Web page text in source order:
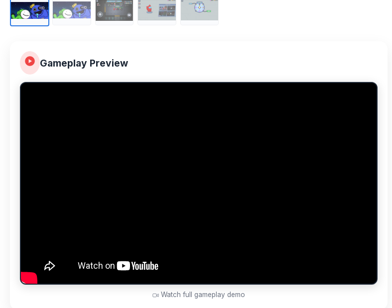
Gameplay Preview
Watch full gameplay demo